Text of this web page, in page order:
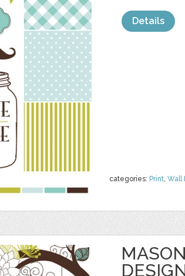
categories: Print, Wall
Details